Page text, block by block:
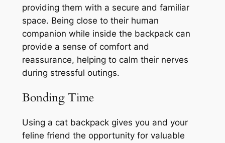
providing them with a secure and familiar
space. Being close to their human
companion while inside the backpack can
provide a sense of comfort and
reassurance, helping to calm their nerves
during stressful outings.
Bonding Time
Using a cat backpack gives you and your
feline friend the opportunity for valuable